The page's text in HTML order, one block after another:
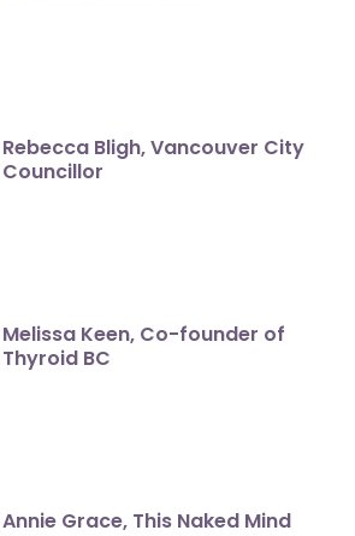
Rebecca Bligh, Vancouver City
Councillor
Melissa Keen, Co-founder of
Thyroid BC
Annie Grace, This Naked Mind